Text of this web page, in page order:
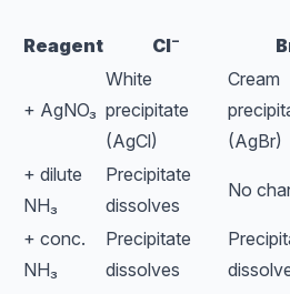
Reagent Cl⁻
+ AgNO₃
White
precipitate
(AgCl)
Cream
(AgBr)
+ dilute
NH₃
Precipitate
dissolves
No
+ conc.
NH₃
Precipitate
dissolves